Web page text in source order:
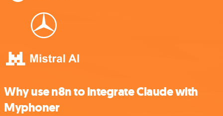
Why use n8n to integrate Claude with
Myphoner